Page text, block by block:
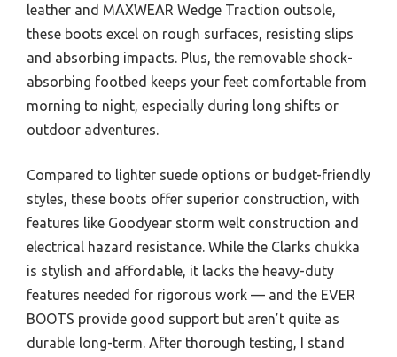
leather and MAXWEAR Wedge Traction outsole,
these boots excel on rough surfaces, resisting slips
and absorbing impacts. Plus, the removable shock-
absorbing footbed keeps your feet comfortable from
morning to night, especially during long shifts or
outdoor adventures.
Compared to lighter suede options or budget-friendly
styles, these boots offer superior construction, with
features like Goodyear storm welt construction and
electrical hazard resistance. While the Clarks chukka
is stylish and affordable, it lacks the heavy-duty
features needed for rigorous work — and the EVER
BOOTS provide good support but aren’t quite as
durable long-term. After thorough testing, I stand